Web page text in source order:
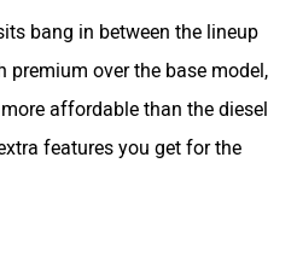
bang in between the lineup
premium over the base model,
affordable than the diesel
features you get for the